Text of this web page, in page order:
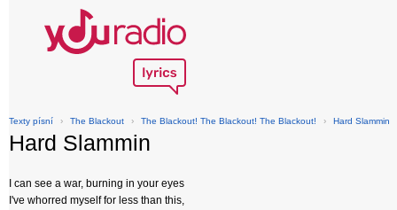
Texty písní › The Blackout › The Blackout! The Blackout! The Blackout! › Hard Slammin
Hard Slammin
I can see a war, burning in your eyes
I've whorred myself for less than this,